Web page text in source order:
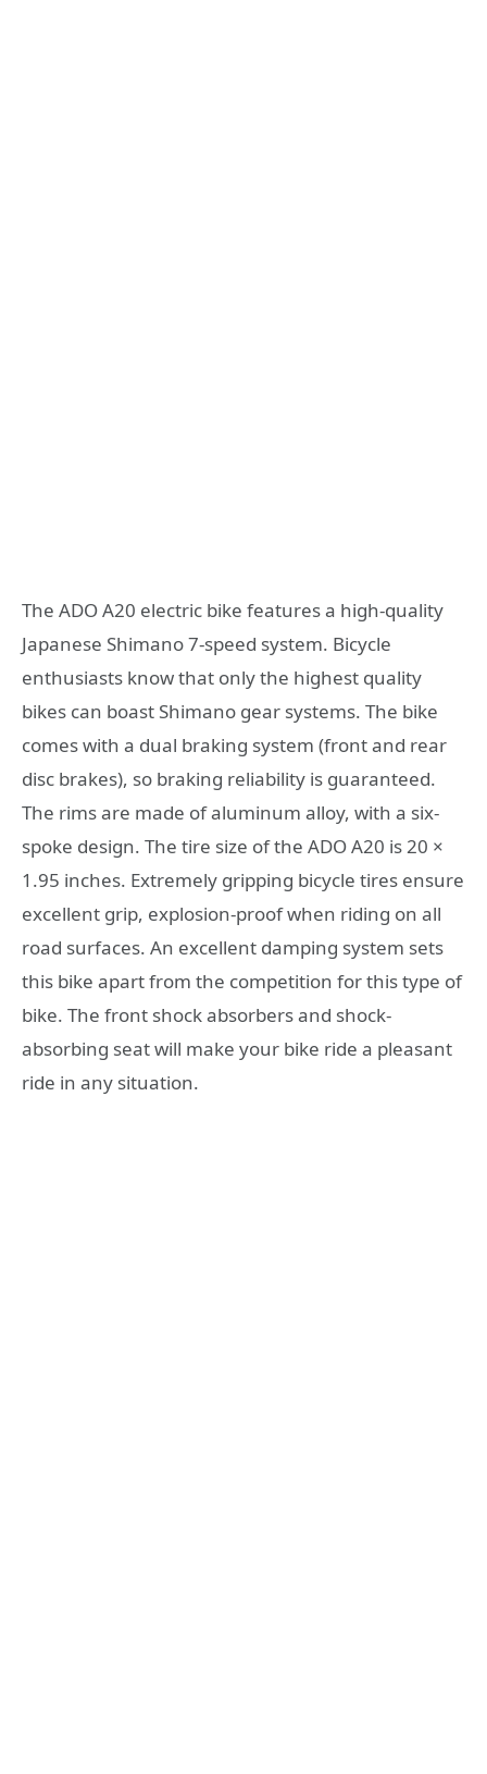
The ADO A20 electric bike features a high-quality
Japanese Shimano 7-speed system. Bicycle
enthusiasts know that only the highest quality
bikes can boast Shimano gear systems. The bike
comes with a dual braking system (front and rear
disc brakes), so braking reliability is guaranteed.
The rims are made of aluminum alloy, with a six-
spoke design. The tire size of the ADO A20 is 20 ×
1.95 inches. Extremely gripping bicycle tires ensure
excellent grip, explosion-proof when riding on all
road surfaces. An excellent damping system sets
this bike apart from the competition for this type of
bike. The front shock absorbers and shock-
absorbing seat will make your bike ride a pleasant
ride in any situation.